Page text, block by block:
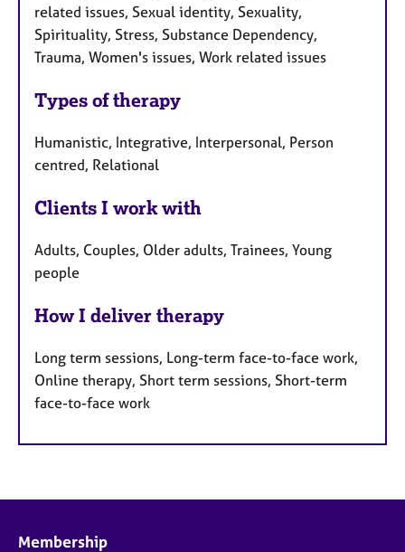
related issues, Sexual identity, Sexuality,
Spirituality, Stress, Substance Dependency,
Trauma, Women's issues, Work related issues
Types of therapy
Humanistic, Integrative, Interpersonal, Person
centred, Relational
Clients I work with
Adults, Couples, Older adults, Trainees, Young
people
How I deliver therapy
Long term sessions, Long-term face-to-face work,
Online therapy, Short term sessions, Short-term
face-to-face work
Membership